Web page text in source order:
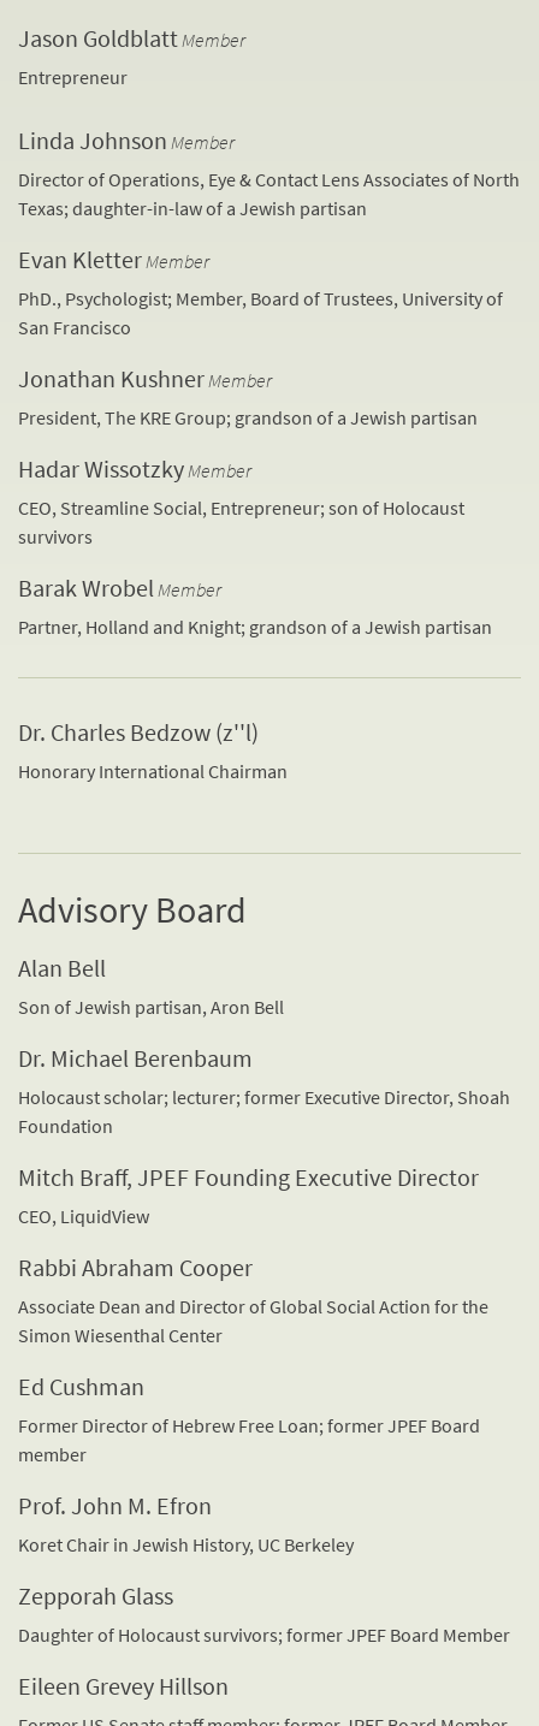
Jason Goldblatt Member
Entrepreneur
Linda Johnson Member
Director of Operations, Eye & Contact Lens Associates of North
Texas; daughter-in-law of a Jewish partisan
Evan Kletter Member
PhD., Psychologist; Member, Board of Trustees, University of
San Francisco
Jonathan Kushner Member
President, The KRE Group; grandson of a Jewish partisan
Hadar Wissotzky Member
CEO, Streamline Social, Entrepreneur; son of Holocaust
survivors
Barak Wrobel Member
Partner, Holland and Knight; grandson of a Jewish partisan
Dr. Charles Bedzow (z''l)
Honorary International Chairman
Advisory Board
Alan Bell
Son of Jewish partisan, Aron Bell
Dr. Michael Berenbaum
Holocaust scholar; lecturer; former Executive Director, Shoah
Foundation
Mitch Braff, JPEF Founding Executive Director
CEO, LiquidView
Rabbi Abraham Cooper
Associate Dean and Director of Global Social Action for the
Simon Wiesenthal Center
Ed Cushman
Former Director of Hebrew Free Loan; former JPEF Board
member
Prof. John M. Efron
Koret Chair in Jewish History, UC Berkeley
Zepporah Glass
Daughter of Holocaust survivors; former JPEF Board Member
Eileen Grevey Hillson